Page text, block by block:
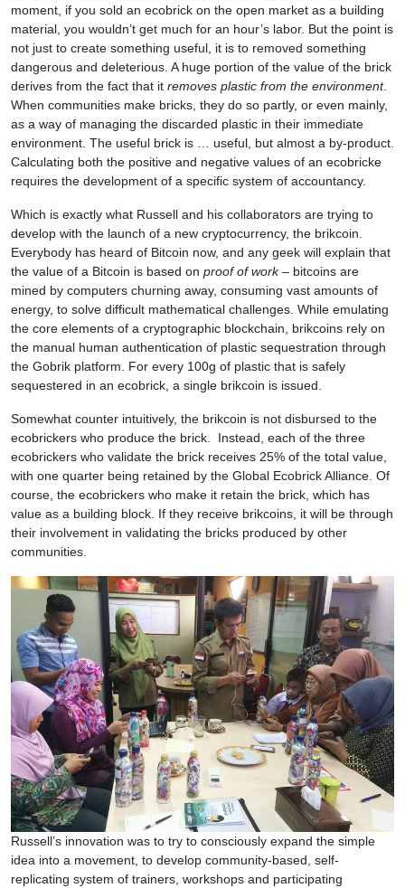
moment, if you sold an ecobrick on the open market as a building
material, you wouldn’t get much for an hour’s labor. But the point is
not just to create something useful, it is to removed something
dangerous and deleterious. A huge portion of the value of the brick
derives from the fact that it removes plastic from the environment.
When communities make bricks, they do so partly, or even mainly,
as a way of managing the discarded plastic in their immediate
environment. The useful brick is … useful, but almost a by-product.
Calculating both the positive and negative values of an ecobricke
requires the development of a specific system of accountancy.
Which is exactly what Russell and his collaborators are trying to
develop with the launch of a new cryptocurrency, the brikcoin.
Everybody has heard of Bitcoin now, and any geek will explain that
the value of a Bitcoin is based on proof of work– bitcoins are
mined by computers churning away, consuming vast amounts of
energy, to solve difficult mathematical challenges. While emulating
the core elements of a cryptographic blockchain, brikcoins rely on
the manual human authentication of plastic sequestration through
the Gobrik platform. For every 100g of plastic that is safely
sequestered in an ecobrick, a single brikcoin is issued.
Somewhat counter intuitively, the brikcoin is not disbursed to the
ecobrickers who produce the brick. Instead, each of the three
ecobrickers who validate the brick receives 25% of the total value,
with one quarter being retained by the Global Ecobrick Alliance. Of
course, the ecobrickers who make it retain the brick, which has
value as a building block. If they receive brikcoins, it will be through
their involvement in validating the bricks produced by other
communities.
Russell’s innovation was to try to consciously expand the simple
idea into a movement, to develop community-based, self-
replicating system of trainers, workshops and participating